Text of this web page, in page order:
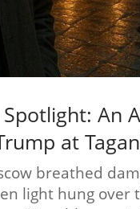
An
at
breathed
light hung over